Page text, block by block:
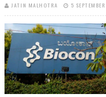
JATIN MALHOTRA 5